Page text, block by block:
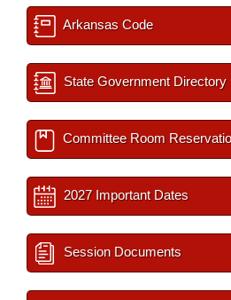
Arkansas Code
State Government Directory
Committee Room
2027 Important Dates
Session Documents